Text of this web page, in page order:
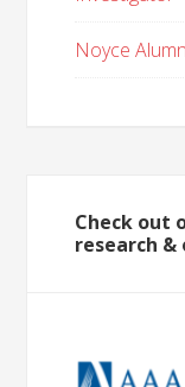
Noyce
Check out
research